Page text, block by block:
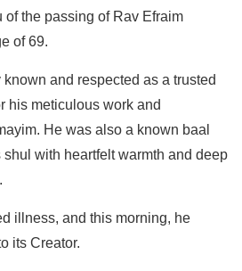
of the passing of Rav Efraim
of 69.
and respected as a trusted
his meticulous work and
He was also a known baal
with heartfelt warmth and deep
illness, and this morning, he
its Creator.